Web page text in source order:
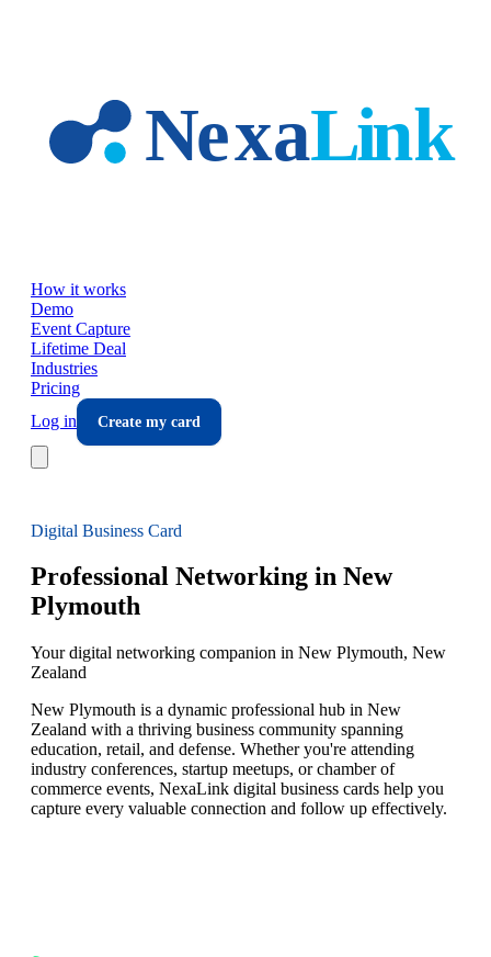
How it works
Demo
Event Capture
Lifetime Deal
Industries
Pricing
Log in
Create my card
Digital Business Card
Professional Networking in New
Plymouth
Your digital networking companion in New Plymouth, New
Zealand
New Plymouth is a dynamic professional hub in New
Zealand with a thriving business community spanning
education, retail, and defense. Whether you're attending
industry conferences, startup meetups, or chamber of
commerce events, NexaLink digital business cards help you
capture every valuable connection and follow up effectively.